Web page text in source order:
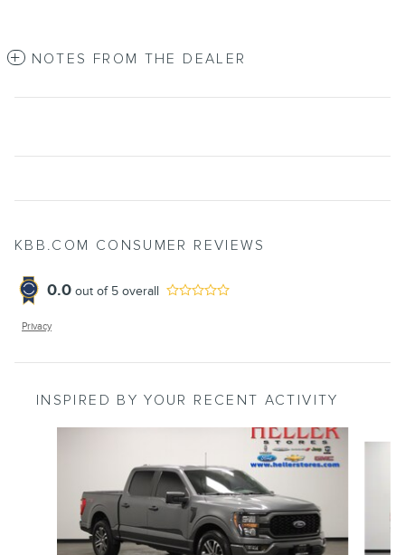
NOTES FROM THE DEALER
KBB.COM CONSUMER REVIEWS
0.0 out of 5 overall
Privacy
INSPIRED BY YOUR RECENT ACTIVITY